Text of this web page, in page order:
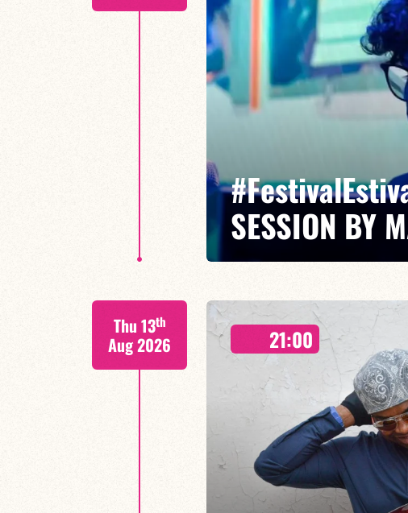
FIND OUT MORE BOOK
SESSION BY
Maxence Leroy Benjamin Petit sax/
Between revisited standards, spontaneous
Maxence Leroy embodies the spirit of
FIND OUT MORE BOOK
Thu 13th
Aug 2026 21:00